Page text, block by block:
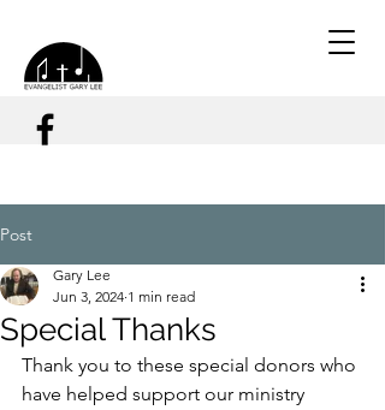
Post
Special Thanks
Gary Lee
Jun 3, 2024 1 min read
Thank you to these special donors who
have helped support our ministry